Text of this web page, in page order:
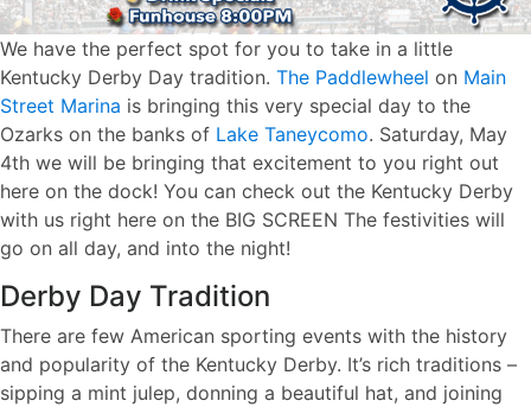
We have the perfect spot for you to take in a little
Kentucky Derby Day tradition. The Paddlewheel on Main
Street Marina is bringing this very special day to the
Ozarks on the banks of Lake Taneycomo. Saturday, May
4th we will be bringing that excitement to you right out
here on the dock! You can check out the Kentucky Derby
with us right here on the BIG SCREEN The festivities will
go on all day, and into the night!
Derby Day Tradition
There are few American sporting events with the history
and popularity of the Kentucky Derby. It’s rich traditions –
sipping a mint julep, donning a beautiful hat, and joining